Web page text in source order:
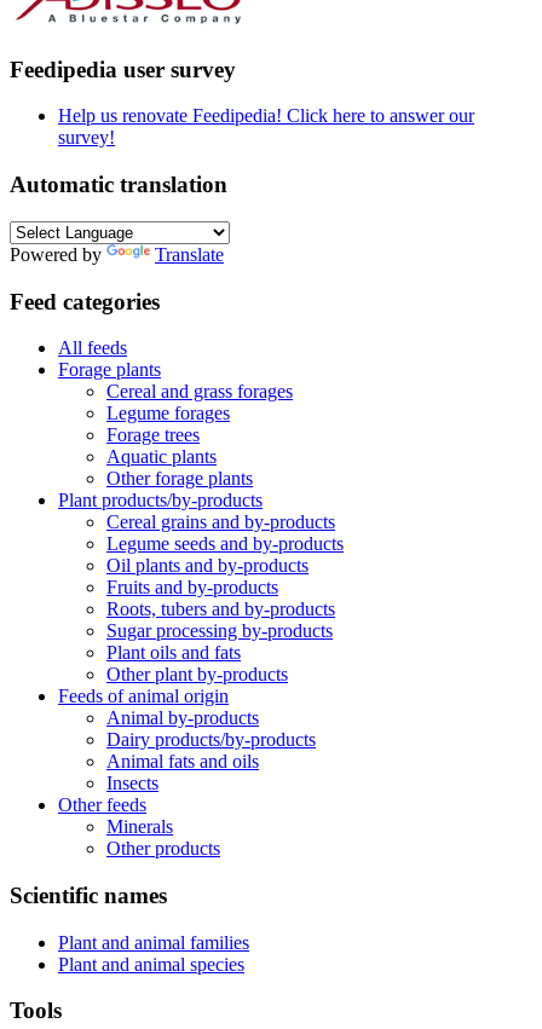
Feedipedia user survey
Help us renovate Feedipedia! Click here to answer our
survey!
Automatic translation
Powered by Translate
Feed categories
All feeds
Forage plants
Cereal and grass forages
Legume forages
Forage trees
Aquatic plants
Other forage plants
Plant products/by-products
Cereal grains and by-products
Legume seeds and by-products
Oil plants and by-products
Fruits and by-products
Roots, tubers and by-products
Sugar processing by-products
Plant oils and fats
Other plant by-products
Feeds of animal origin
Animal by-products
Dairy products/by-products
Animal fats and oils
Insects
Other feeds
Minerals
Other products
Scientific names
Plant and animal families
Plant and animal species
Tools